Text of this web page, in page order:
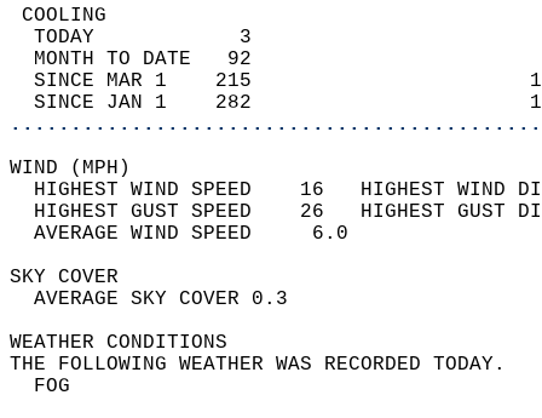
TODAY            3
MONTH TO DATE   92
SINCE MAR 1    215
SINCE JAN 1    282
WIND
HIGHEST WIND SPEED    16   HIGHEST
HIGHEST GUST SPEED    26   HIGHEST
AVERAGE WIND
SKY
AVERAGE SKY
WEATHER
THE FOLLOWING WEATHER